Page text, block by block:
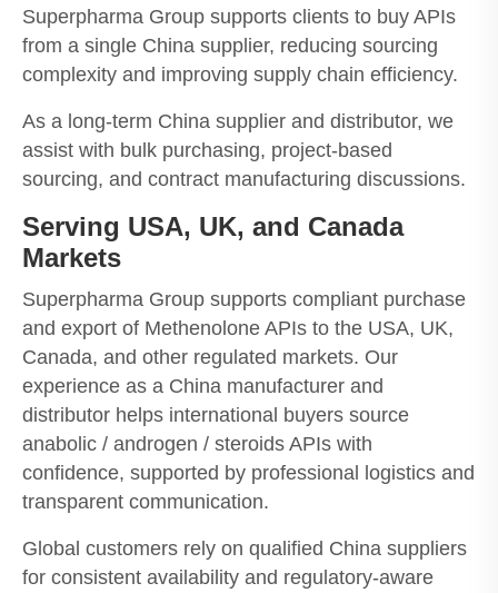
Superpharma Group supports clients to buy APIs
from a single China supplier, reducing sourcing
complexity and improving supply chain efficiency.
As a long-term China supplier and distributor, we
assist with bulk purchasing, project-based
sourcing, and contract manufacturing discussions.
Serving USA, UK, and Canada
Markets
Superpharma Group supports compliant purchase
and export of Methenolone APIs to the USA, UK,
Canada, and other regulated markets. Our
experience as a China manufacturer and
distributor helps international buyers source
anabolic / androgen / steroids APIs with
confidence, supported by professional logistics and
transparent communication.
Global customers rely on qualified China suppliers
for consistent availability and regulatory-aware